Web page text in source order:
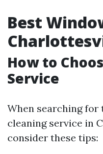
Best
How to
Service
When searching for
cleaning service in
consider these tips: